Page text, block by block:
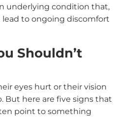
underlying condition that,
lead to ongoing discomfort
Shouldn’t
eyes hurt or their vision
But here are five signs that
point to something